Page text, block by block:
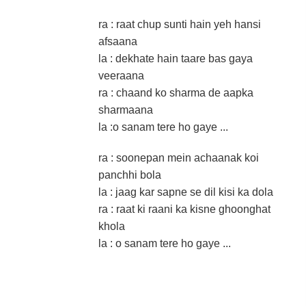
ra : raat chup sunti hain yeh hansi
afsaana
la : dekhate hain taare bas gaya
veeraana
ra : chaand ko sharma de aapka
sharmaana
la :o sanam tere ho gaye ...
ra : soonepan mein achaanak koi
panchhi bola
la : jaag kar sapne se dil kisi ka dola
ra : raat ki raani ka kisne ghoonghat
khola
la : o sanam tere ho gaye ...